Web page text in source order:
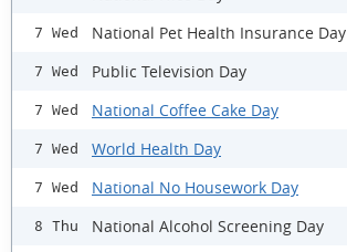
7 Wed National Pet Health Insurance Day
7 Wed Public Television Day
7 Wed National Coffee Cake Day
7 Wed World Health Day
7 Wed National No Housework Day
8 Thu National Alcohol Screening Day